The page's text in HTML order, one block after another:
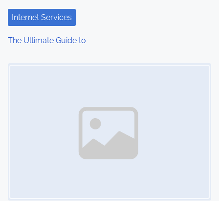
t
i
Internet Services
The Ultimate Guide to